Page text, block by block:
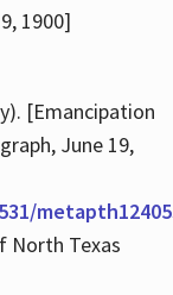
1900]
[Emancipation
June 19,
North Texas